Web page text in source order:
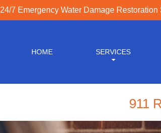
24/7 Emergency Water Damage
HOME SERVICES
911